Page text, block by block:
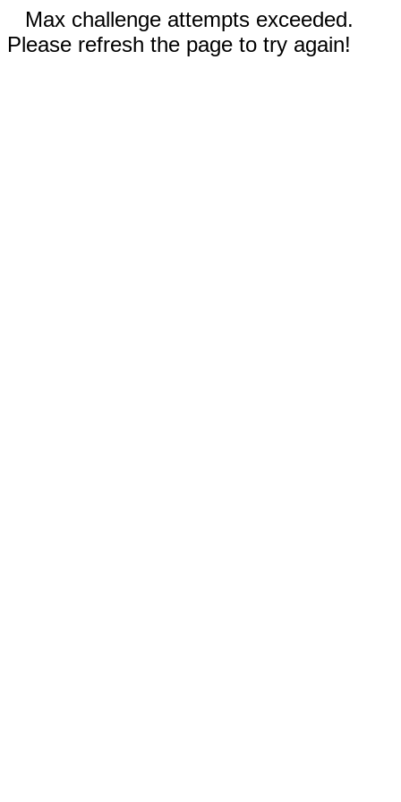
Max challenge attempts exceeded.
Please refresh the page to try again!